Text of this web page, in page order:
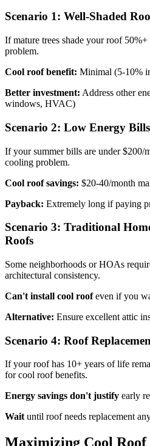
Scenario 1: Well-Shaded
If mature trees shade your roof
problem.
Cool roof benefit: Minimal (5-10%
Better investment: Address other
windows, HVAC)
Scenario 2: Low Energy
If your summer bills are under $200/
cooling problem.
Cool roof savings: $20-40/month
Payback: Extremely long if paying
Scenario 3: Traditional
Roofs
Some neighborhoods or HOAs
architectural consistency.
Can't install cool roofeven if you
Alternative: Ensure excellent attic
Scenario 4: Roof
If your roof has 10+ years of life
for cool roof benefits.
Energy savings don't justify early
Waituntil roof needs replacement
Maximizing Cool Roof